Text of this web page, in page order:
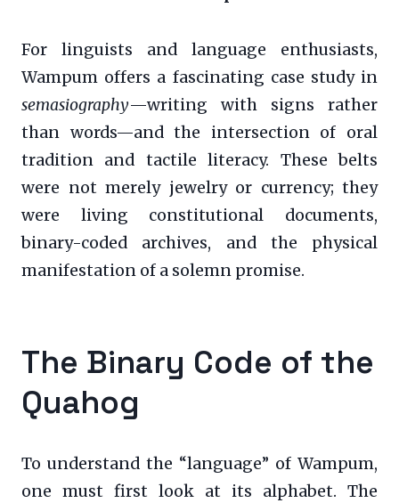
For linguists and language enthusiasts,
Wampum offers a fascinating case study in
semasiography—writing with signs rather
than words—and the intersection of oral
tradition and tactile literacy. These belts
were not merely jewelry or currency; they
were living constitutional documents,
binary-coded archives, and the physical
manifestation of a solemn promise.
The Binary Code of the
Quahog
To understand the “language” of Wampum,
one must first look at its alphabet. The